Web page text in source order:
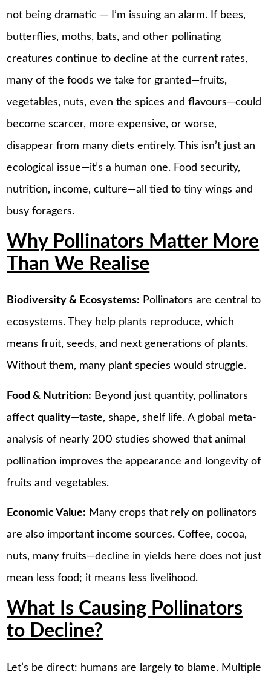
not being dramatic — I’m issuing an alarm. If bees,
butterflies, moths, bats, and other pollinating
creatures continue to decline at the current rates,
many of the foods we take for granted—fruits,
vegetables, nuts, even the spices and flavours—could
become scarcer, more expensive, or worse,
disappear from many diets entirely. This isn’t just an
ecological issue—it’s a human one. Food security,
nutrition, income, culture—all tied to tiny wings and
busy foragers.
Why Pollinators Matter More
Than We Realise
Biodiversity & Ecosystems: Pollinators are central to
ecosystems. They help plants reproduce, which
means fruit, seeds, and next generations of plants.
Without them, many plant species would struggle.
Food & Nutrition: Beyond just quantity, pollinators
affectquality—taste, shape, shelf life. A global meta-
analysis of nearly 200 studies showed that animal
pollination improves the appearance and longevity of
fruits and vegetables.
Economic Value: Many crops that rely on pollinators
are also important income sources. Coffee, cocoa,
nuts, many fruits—decline in yields here does not just
mean less food; it means less livelihood.
What Is Causing Pollinators
to Decline?
Let’s be direct: humans are largely to blame. Multiple